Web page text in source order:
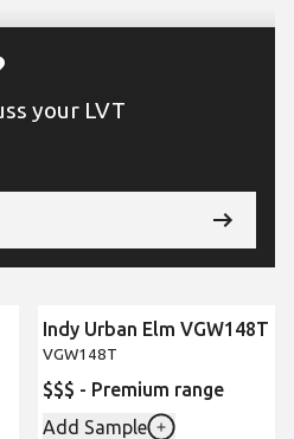
your LVT
New
Indy Urban Elm VGW148T
VGW148T
$$$ - Premium range
Add Sample